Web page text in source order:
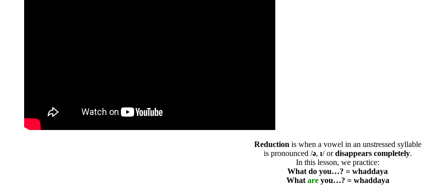
Reduction is when a vowel in an unstressed syllable
is pronounced /ə, ɪ/ ordisappears completely.
In this lesson, we practice:
What do you…? = whaddaya
What areyou…? = whaddaya